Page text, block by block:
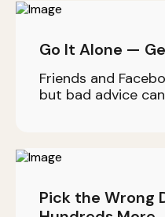
Go It Alone —
Friends and
but bad advice
Pick the Wrong